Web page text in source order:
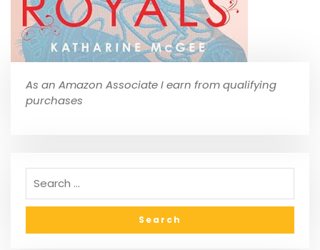
As an Amazon Associate I earn from qualifying
purchases